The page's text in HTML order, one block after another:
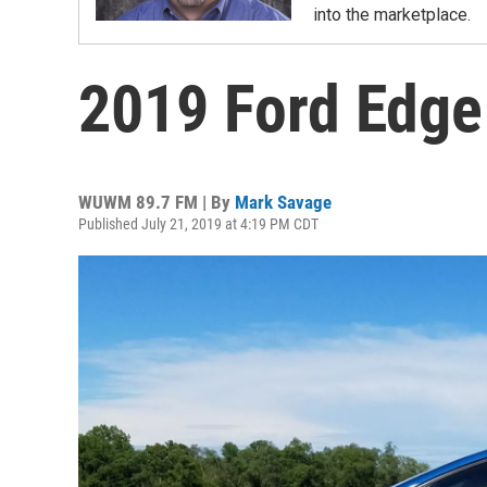
into the marketplace.
2019 Ford
WUWM 89.7 FM | By Mark Savage
Published July 21, 2019 at 4:19 PM CDT